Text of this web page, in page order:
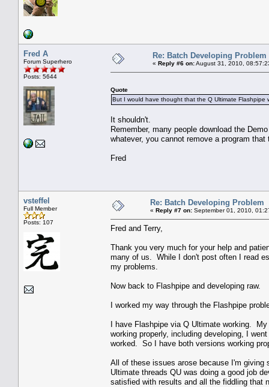
Fred A
Forum Superhero
Posts: 5644
Re: Batch Developing Problem
« Reply #6 on:August 31, 2010,
Quote
But I would have thought that the Q Ultimate Flashpipe
It shouldn't.
Remember, many people download the
whatever, you cannot remove a program that
Fred
vsteffel
Full Member
Posts: 107
Re: Batch Developing Problem
« Reply #7 on: September 01, 2010,
Fred and Terry,
Thank you very much for your help and
many of us. While I don't post often I read
my problems.
Now back to Flashpipe and developing raw.
I worked my way through the Flashpipe
I have Flashpipe via Q Ultimate working.
working properly, including developing, I
worked. So I have both versions working
All of these issues arose because I'm giving
Ultimate threads QU was doing a good job
satisfied with results and all the fiddling that